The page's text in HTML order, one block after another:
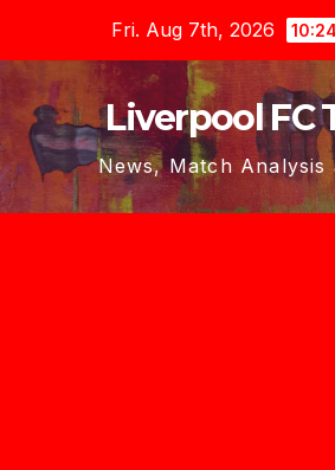
content
Fri. Aug 7th, 2026
Liverpool FC
News, Match Analysis